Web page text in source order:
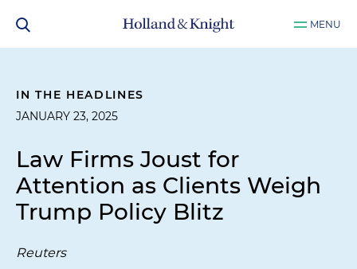
MENU
IN THE HEADLINES
JANUARY 23, 2025
Law Firms Joust for
Attention as Clients Weigh
Trump Policy Blitz
Reuters